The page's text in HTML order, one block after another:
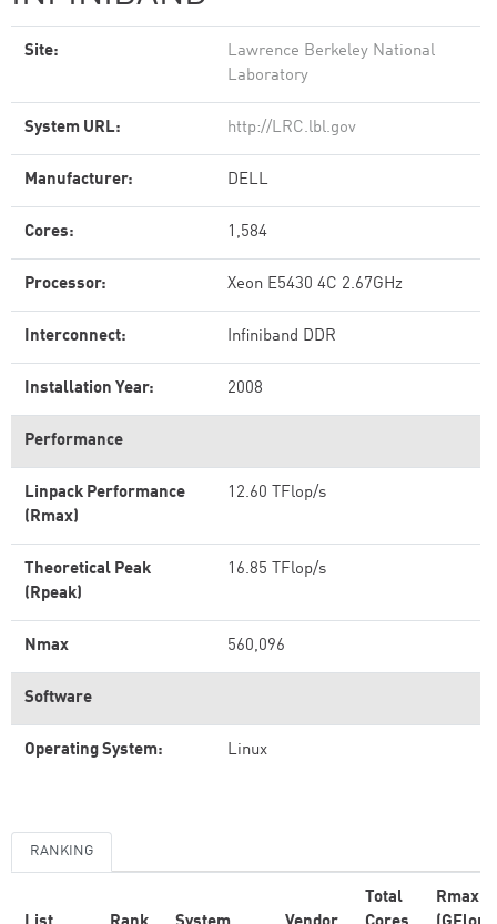
Site:
Lawrence Berkeley National
Laboratory
System URL: http://LRC.lbl.gov
Manufacturer: DELL
Cores: 1,584
Processor: Xeon E5430 4C 2.67GHz
Interconnect: Infiniband DDR
Installation Year: 2008
Performance
Linpack Performance
(Rmax)
12.60 TFlop/s
Theoretical Peak
(Rpeak)
16.85 TFlop/s
Nmax 560,096
Software
Operating System: Linux
RANKING
Total
Rmax